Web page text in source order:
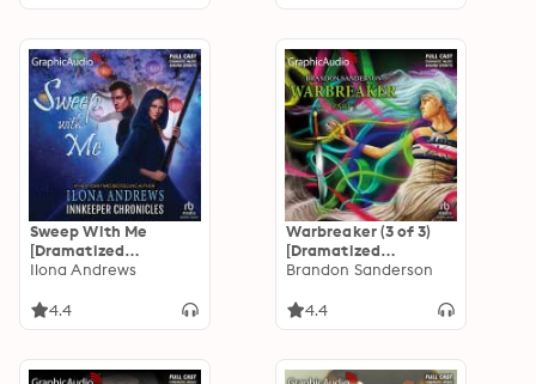
Sweep With Me
[Dramatized
Adaptation]:
4.5
Ilona Andrews
4.4
Warbreaker (3 of 3)
[Dramatized
Adaptation]
Brandon Sanderson
4.4